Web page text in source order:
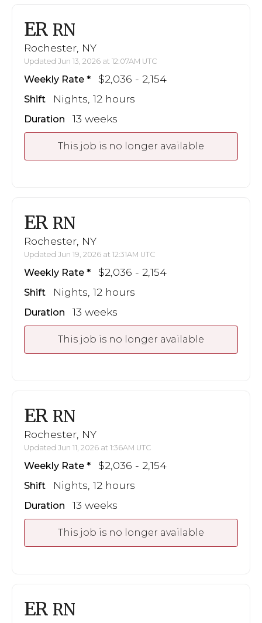
ER RN
Rochester, NY
Updated Jun 13, 2026 at 12:07AM UTC
Weekly Rate $2,036 - 2,154
Shift Nights, 12 hours
Duration 13 weeks
This job is no longer available
ER RN
Rochester, NY
Updated Jun 19, 2026 at 12:31AM UTC
Weekly Rate $2,036 - 2,154
Shift Nights, 12 hours
Duration 13 weeks
This job is no longer available
ER RN
Rochester, NY
Updated Jun 11, 2026 at 1:36AM UTC
Weekly Rate $2,036 - 2,154
Shift Nights, 12 hours
Duration 13 weeks
This job is no longer available
ER RN